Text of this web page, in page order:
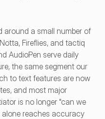
a small number of
Fireflies, and tactiq
AudioPen serve daily
the same segment our
to text features are now
and most major
is no longer "can we
alone reaches accuracy